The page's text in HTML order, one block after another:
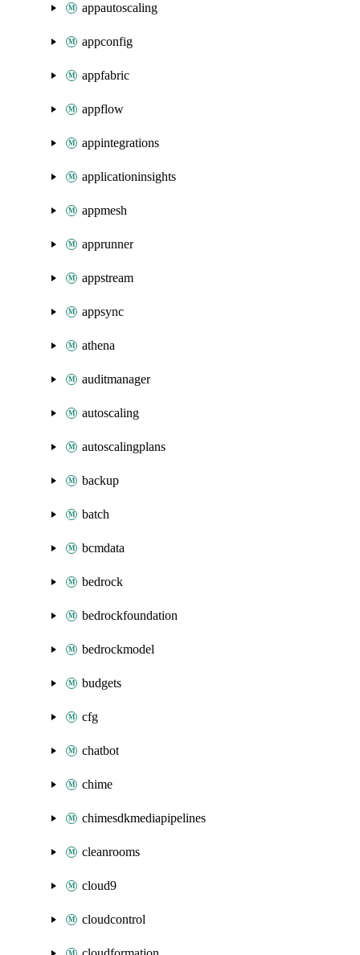
appautoscaling
appconfig
appfabric
appflow
appintegrations
applicationinsights
appmesh
apprunner
appstream
appsync
athena
auditmanager
autoscaling
autoscalingplans
backup
batch
bcmdata
bedrock
bedrockfoundation
bedrockmodel
budgets
cfg
chatbot
chime
chimesdkmediapipelines
cleanrooms
cloud9
cloudcontrol